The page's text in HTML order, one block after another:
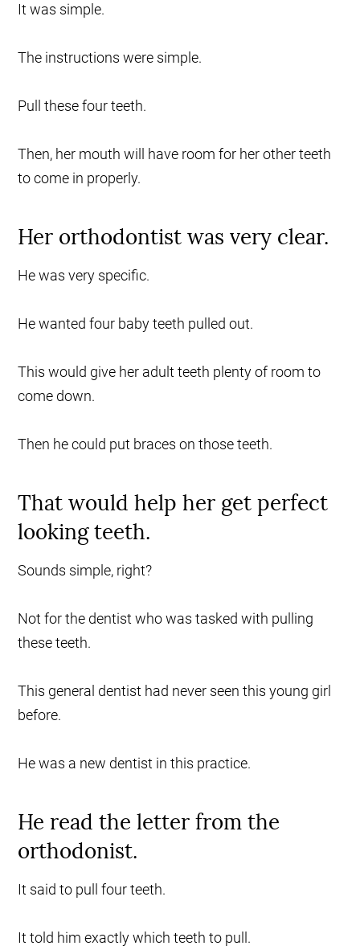
It was simple.
The instructions were simple.
Pull these four teeth.
Then, her mouth will have room for her other teeth
to come in properly.
Her orthodontist was very clear.
He was very specific.
He wanted four baby teeth pulled out.
This would give her adult teeth plenty of room to
come down.
Then he could put braces on those teeth.
That would help her get perfect
looking teeth.
Sounds simple, right?
Not for the dentist who was tasked with pulling
these teeth.
This general dentist had never seen this young girl
before.
He was a new dentist in this practice.
He read the letter from the
orthodonist.
It said to pull four teeth.
It told him exactly which teeth to pull.